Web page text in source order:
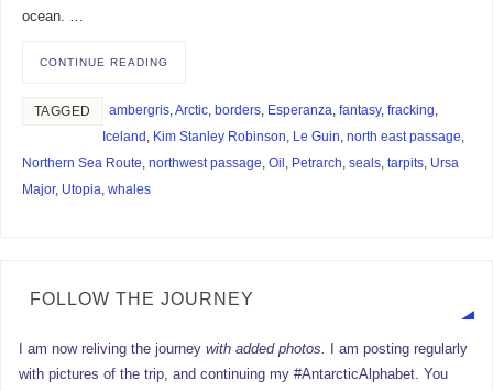
ocean. …
CONTINUE READING
TAGGED ambergris,Arctic, borders, Esperanza, fantasy, fracking,
Iceland, Kim Stanley Robinson, Le Guin, north east passage,
Northern Sea Route, northwest passage, Oil, Petrarch, seals, tarpits, Ursa
Major, Utopia, whales
FOLLOW THE JOURNEY
I am now reliving the journeywith added photos.
I am posting regularly
with pictures of the trip, and continuing my #AntarcticAlphabet. You